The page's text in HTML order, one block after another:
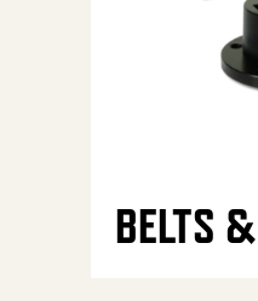
BELTS